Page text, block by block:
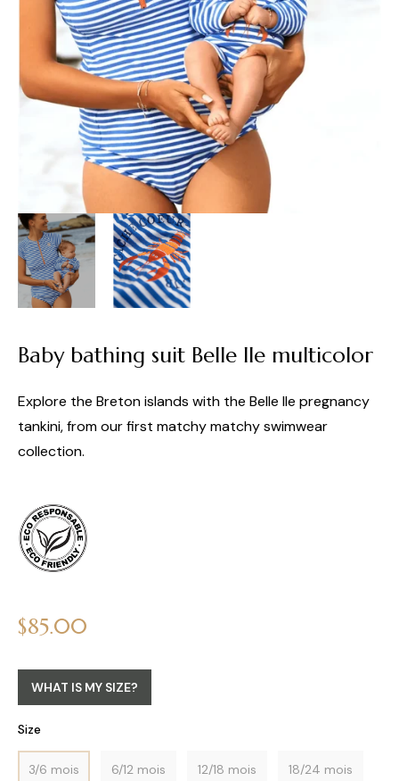
Baby bathing suit Belle Ile multicolor
Explore the Breton islands with the Belle Ile pregnancy
tankini, from our first matchy matchy swimwear
collection.
Regular
price
$85.00
WHAT IS MY SIZE?
Size
3/6 mois 6/12 mois 12/18 mois 18/24 mois